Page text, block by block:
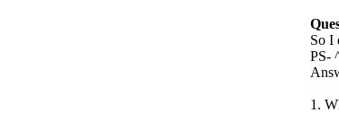
So I
PS-
1.